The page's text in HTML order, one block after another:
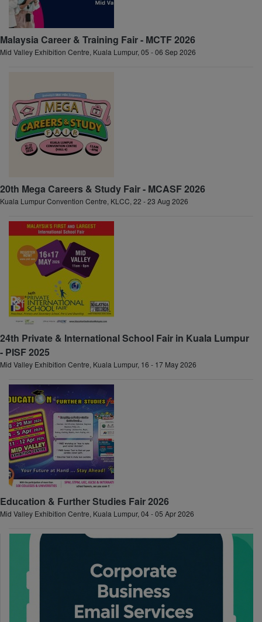
Malaysia Career & Training Fair - MCTF 2026
Mid Valley Exhibition Centre, Kuala Lumpur, 05 - 06 Sep 2026
20th Mega Careers & Study Fair - MCASF 2026
Kuala Lumpur Convention Centre, KLCC, 22 - 23 Aug 2026
24th Private & International School Fair in Kuala Lumpur
- PISF 2025
Mid Valley Exhibition Centre, Kuala Lumpur, 16 - 17 May 2026
Education & Further Studies Fair 2026
Mid Valley Exhibition Centre, Kuala Lumpur, 04 - 05 Apr 2026